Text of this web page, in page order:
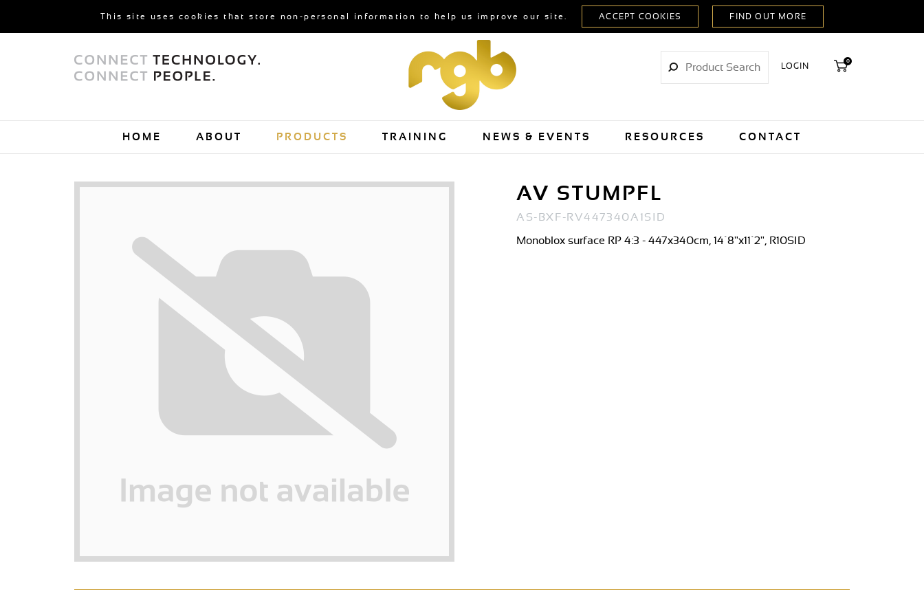
This site uses cookies that store non-personal information to help us improve our site.
LOGIN
0
HOME ABOUT PRODUCTS TRAINING NEWS & EVENTS RESOURCES CONTACT
AV STUMPFL
AS-BXF-RV447340A1SID
Monoblox surface RP 4:3 - 447x340cm, 14´8"x11´2", R10SID